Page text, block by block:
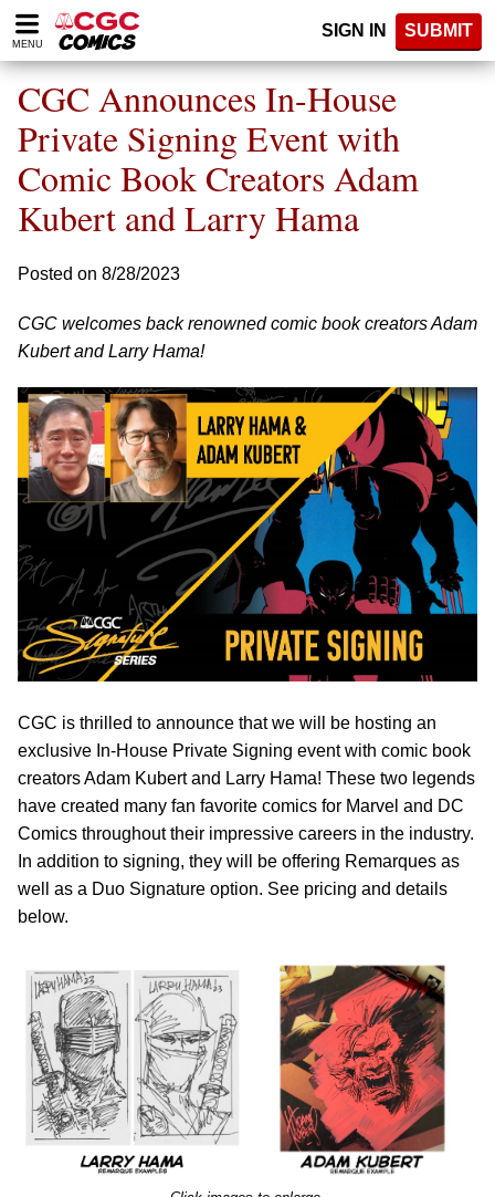
Please
note:
website
includes
accessibility
system.
MENU
SIGN IN SUBMIT
CGC Announces In-House
Private Signing Event with
Comic Book Creators Adam
Kubert and Larry Hama
Posted on 8/28/2023
CGC welcomes back renowned comic book creators Adam
Kubert and Larry Hama!
CGC is thrilled to announce that we will be hosting an
exclusive In-House Private Signing event with comic book
creators Adam Kubert and Larry Hama! These two legends
have created many fan favorite comics for Marvel and DC
Comics throughout their impressive careers in the industry.
In addition to signing, they will be offering Remarques as
well as a Duo Signature option. See pricing and details
below.